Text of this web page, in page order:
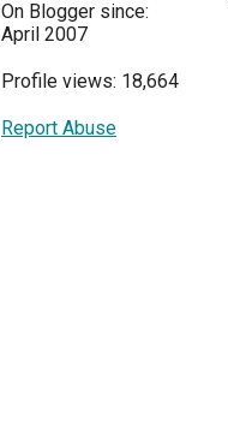
On Blogger since:
April 2007
Profile views: 18,664
Report Abuse